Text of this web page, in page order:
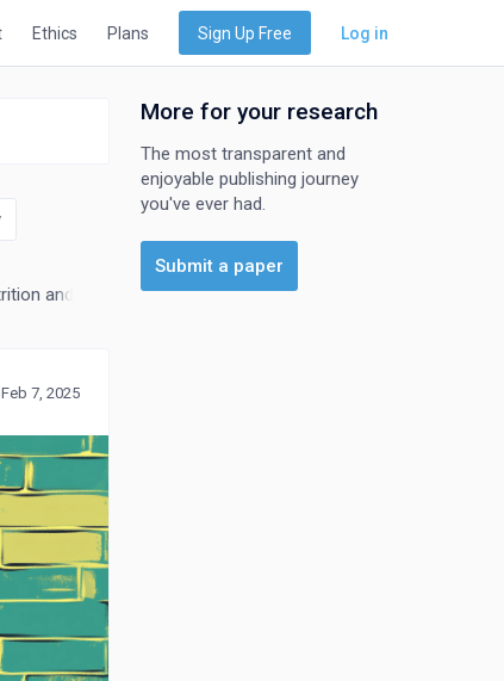
Ethics Plans Sign Up Free Log in
and Dietetics Research and Theory
Feb 7, 2025
More for your research
The most transparent and
enjoyable publishing journey
you've ever had.
Submit a paper